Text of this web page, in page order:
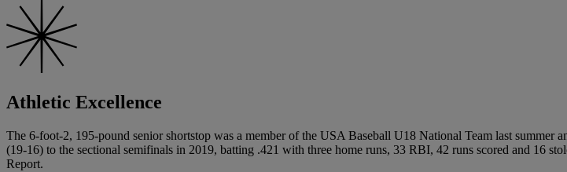
Athletic Excellence
The 6-foot-2, 195-pound senior shortstop was a member of the USA Baseball U18 National Team last summer
(19-16) to the sectional semifinals in 2019, batting .421 with three home runs, 33 RBI, 42 runs scored and 16
Report.